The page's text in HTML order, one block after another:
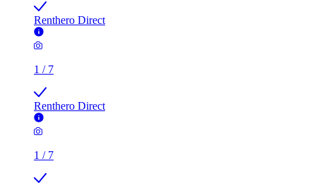
Renthero Direct
1 / 7
Renthero Direct
1 / 7